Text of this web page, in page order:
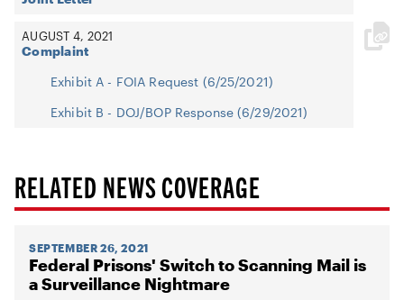
AUGUST 4, 2021
Complaint
Exhibit A - FOIA Request (6/25/2021)
Exhibit B - DOJ/BOP Response (6/29/2021)
RELATED NEWS COVERAGE
SEPTEMBER 26, 2021
Federal Prisons' Switch to Scanning Mail is
a Surveillance Nightmare